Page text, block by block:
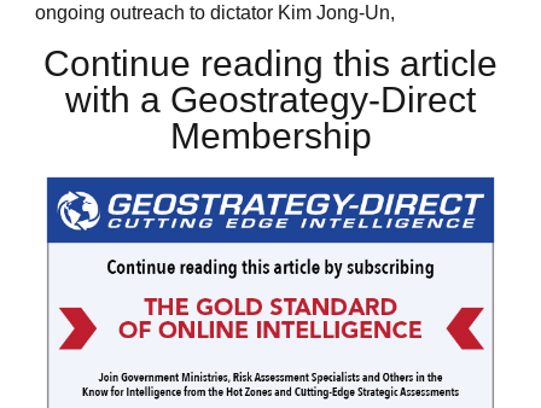
ongoing outreach to dictator Kim Jong-Un,
Continue reading this article
with a Geostrategy-Direct
Membership